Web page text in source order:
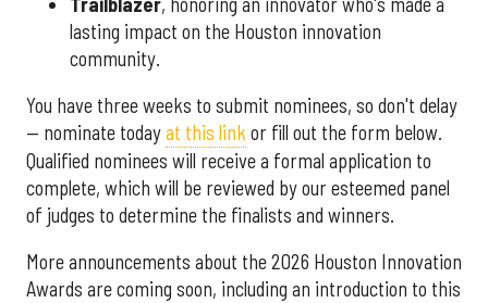
lasting impact on the Houston innovation
community.
You have three weeks to submit nominees, so don't delay
— nominate todayat this link or fill out the form below.
Qualified nominees will receive a formal application to
complete, which will be reviewed by our esteemed panel
of judges to determine the finalists and winners.
More announcements about the 2026 Houston Innovation
Awards are coming soon, including an introduction to this